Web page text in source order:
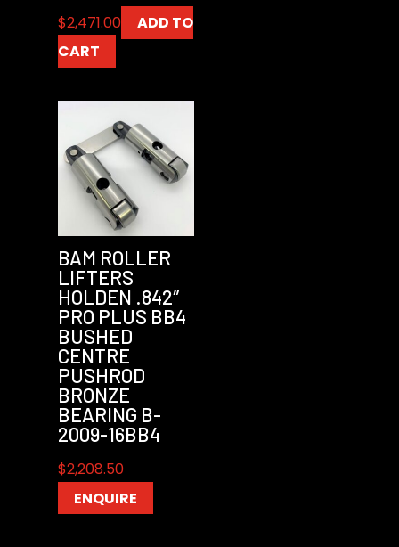
$2,471.00
ADD TO
CART
BAM ROLLER
LIFTERS
HOLDEN .842″
PRO PLUS BB4
BUSHED
CENTRE
PUSHROD
BRONZE
BEARING B-
2009-16BB4
$2,208.50
ENQUIRE